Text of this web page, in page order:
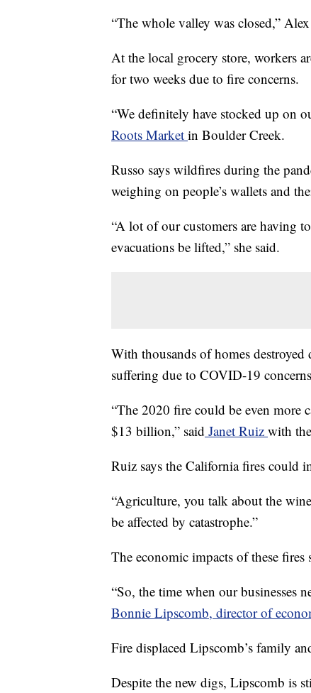
“The whole valley was closed,”
At the local grocery store, workers
for two weeks due to fire concerns.
“We definitely have stocked up on
Roots Market in Boulder Creek.
Russo says wildfires during the
weighing on people’s wallets and
“A lot of our customers are having
evacuations be lifted,” she said.
With thousands of homes destroyed
suffering due to COVID-19
“The 2020 fire could be even more
$13 billion,” said Janet Ruiz with the
Ruiz says the California fires could
“Agriculture, you talk about the
be affected by catastrophe.”
The economic impacts of these
“So, the time when our businesses
Bonnie Lipsco­mb, director of
Fire displaced Lipscomb’s family
Despite the new digs, Lipscomb is